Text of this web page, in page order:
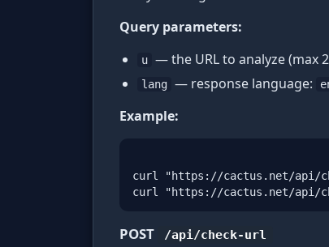
Query parameters:
u — the URL to analyze (max
lang — response language:
Example:
curl "https://cactus.net/api/
curl "https://cactus.net/api/
POST /api/check-url